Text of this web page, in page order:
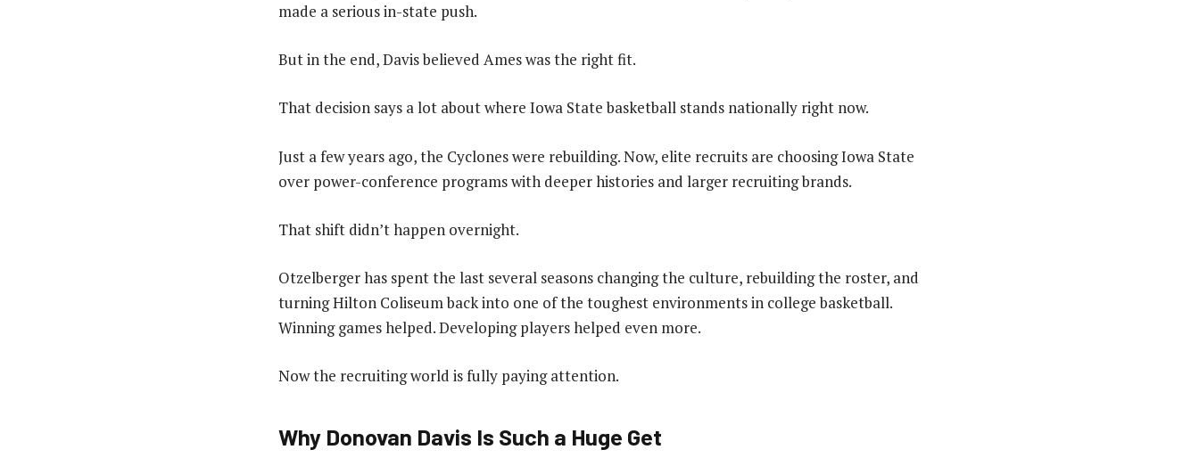
made a serious in-state push.
But in the end, Davis believed Ames was the right fit.
That decision says a lot about where Iowa State basketball stands nationally right now.
Just a few years ago, the Cyclones were rebuilding. Now, elite recruits are choosing Iowa State
over power-conference programs with deeper histories and larger recruiting brands.
That shift didn’t happen overnight.
Otzelberger has spent the last several seasons changing the culture, rebuilding the roster, and
turning Hilton Coliseum back into one of the toughest environments in college basketball.
Winning games helped. Developing players helped even more.
Now the recruiting world is fully paying attention.
Why Donovan Davis Is Such a Huge Get